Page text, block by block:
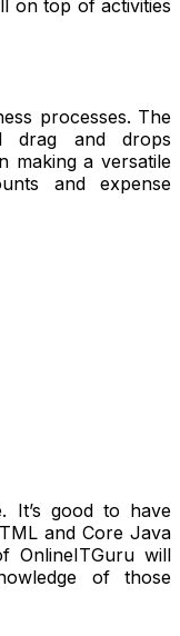
on top of activities
processes. The
drag and drops
making a versatile
and expense
It’s good to have
and Core Java
OnlineITGuru will
of those